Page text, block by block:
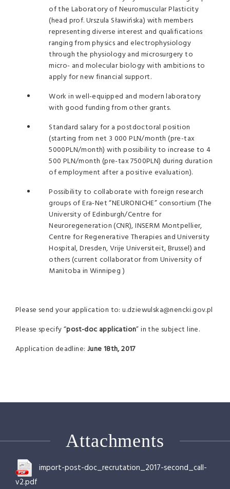
of the Laboratory of Neuromuscular Plasticity
(head prof. Urszula Sławińska) with members
representing diverse interest and qualifications
ranging from physics and electrophysiology
through the physiology and microsurgery to
micro- and molecular biology with ambitions to
apply for new financial support.
Work in well-equipped and modern laboratory
with good funding from other grants.
Standard salary for a postdoctoral position
(starting from net 3 000 PLN/month (pre-tax
5000PLN/month) with possibility to increase to 4
500 PLN/month (pre-tax 7500PLN) during duration
of employment after a positive evaluation).
Possibility to collaborate with foreign research
groups of Era-Net “NEURONICHE” consortium (The
University of Edinburgh/Centre for
Neuroregeneration (CNR), INSERM Montpellier,
Centre for Regenerative Therapies and University
Hospital, Dresden, Vrije Universiteit, Brussel) and
others (current collaborator from University of
Manitoba in Winnipeg )
Please send your application to: u.dziewulska@nencki.gov.pl
Please specify “post-doc application” in the subject line.
Application deadline: June 18th, 2017
Attachments
import-post-doc_recrutation_2017-second_call-
v2.pdf